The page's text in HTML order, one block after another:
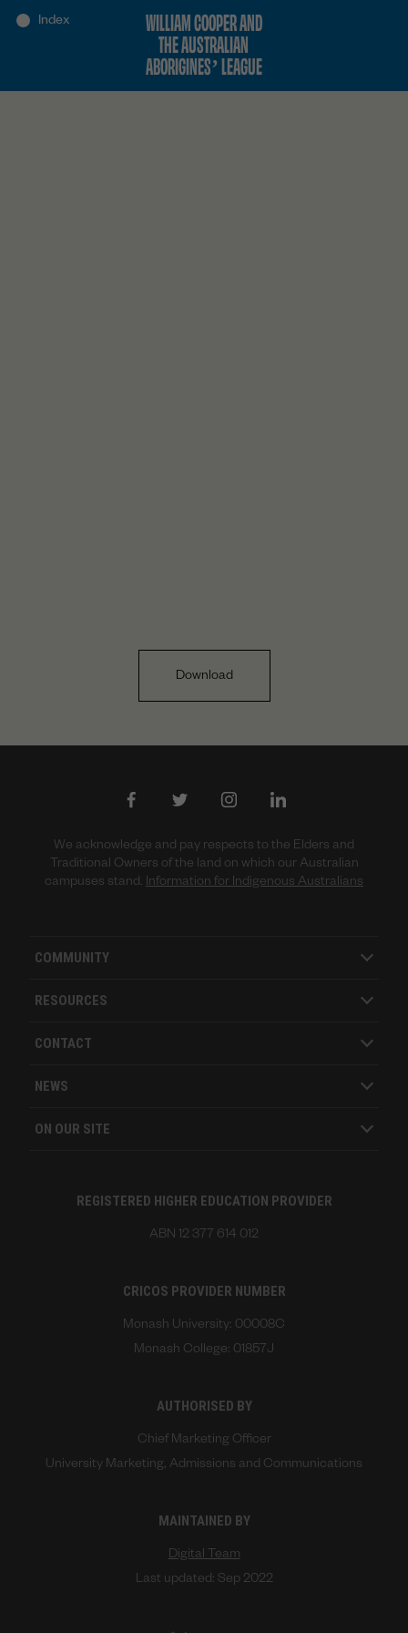
WILLIAM COOPER AND
THE AUSTRALIAN
ABORIGINES’ LEAGUE
Download
We acknowledge and pay respects to the Elders and
Traditional Owners of the land on which our Australian
campuses stand. Information for Indigenous Australians
COMMUNITY
RESOURCES
CONTACT
NEWS
ON OUR SITE
REGISTERED HIGHER EDUCATION PROVIDER
ABN 12 377 614 012
CRICOS PROVIDER NUMBER
Monash University: 00008C
Monash College: 01857J
AUTHORISED BY
Chief Marketing Officer
University Marketing, Admissions and Communications
MAINTAINED BY
Digital Team
Last updated: Sep 2022